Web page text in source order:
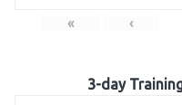
« ‹
3-day